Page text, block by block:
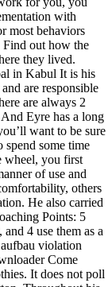
with
most behaviors
Find out how the
they lived.
in Kabul It is his
are responsible
are always 2
Eyre has a long
want to be sure
some time
wheel, you first
of use and
others
He also carried
Points: 5
4 use them as a
violation
Come
It does not poll